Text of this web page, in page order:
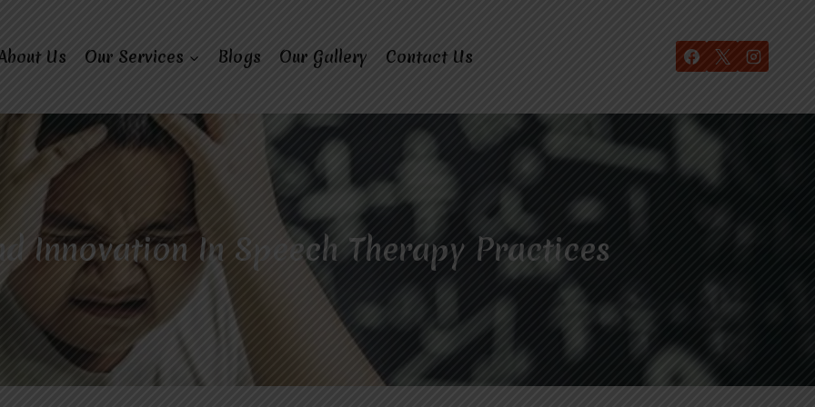
Us Our Services Blogs Our Gallery Contact Us
Innovation In Speech Therapy Practices